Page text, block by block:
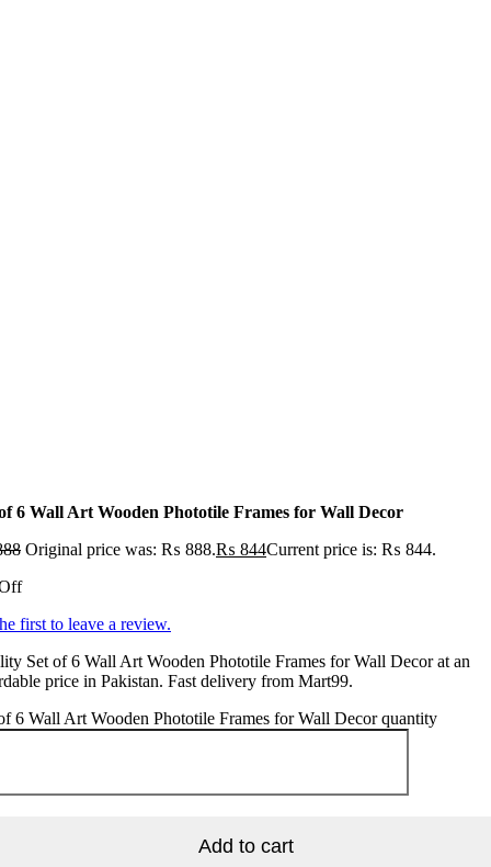
6 Wall Art Wooden Phototile Frames for Wall Decor
Original price was: ₨ 888.₨ 844Current price is: ₨ 844.
first to leave a review.
Set of 6 Wall Art Wooden Phototile Frames for Wall Decor at an
price in Pakistan. Fast delivery from Mart99.
6 Wall Art Wooden Phototile Frames for Wall Decor quantity
Add to cart